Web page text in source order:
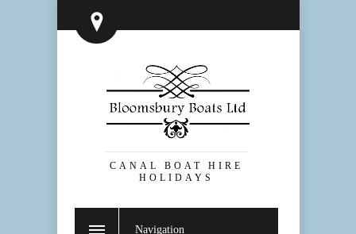
CANAL BOAT HIRE
HOLIDAYS
Navigation